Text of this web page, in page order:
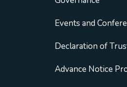
Events and
Declaration of
Advance Notice